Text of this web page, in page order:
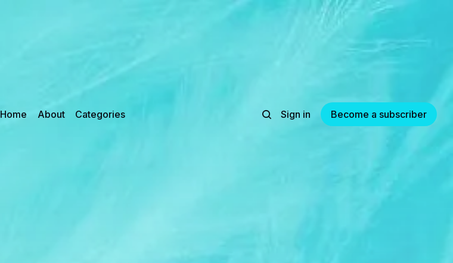
Home About Categories Sign in Become a subscriber